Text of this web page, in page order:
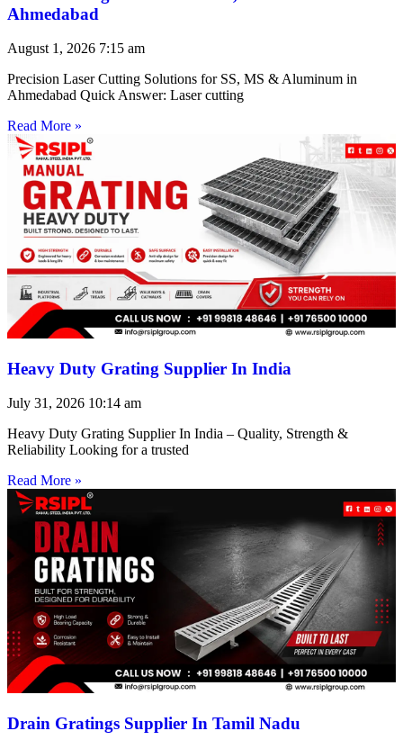
Ahmedabad
August 1, 2026 7:15 am
Precision Laser Cutting Solutions for SS, MS & Aluminum in
Ahmedabad Quick Answer: Laser cutting
Read More »
Heavy Duty Grating Supplier In India
July 31, 2026 10:14 am
Heavy Duty Grating Supplier In India – Quality, Strength &
Reliability Looking for a trusted
Read More »
Drain Gratings Supplier In Tamil Nadu